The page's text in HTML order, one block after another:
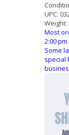
UPC:
Weight:
Most
2:00 pm
Some
special